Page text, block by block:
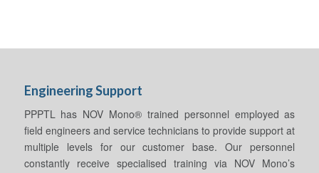
Engineering Support
PPPTL has NOV Mono® trained personnel employed as
field engineers and service technicians to provide support at
multiple levels for our customer base. Our personnel
constantly receive specialised training via NOV Mono’s